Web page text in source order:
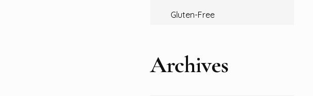
Gluten-Free
Archives